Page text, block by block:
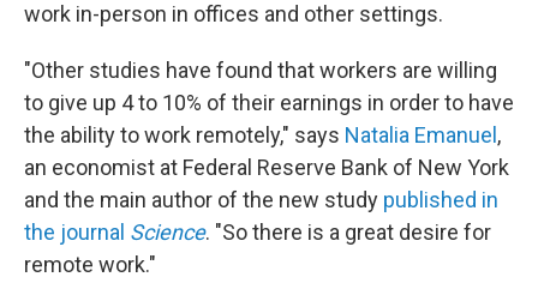
work in-person in offices and other settings.
"Other studies have found that workers are willing
to give up 4 to 10% of their earnings in order to have
the ability to work remotely," says Natalia Emanuel ,
an economist at Federal Reserve Bank of New York
and the main author of the new study published in
the journal Science. "So there is a great desire for
remote work."